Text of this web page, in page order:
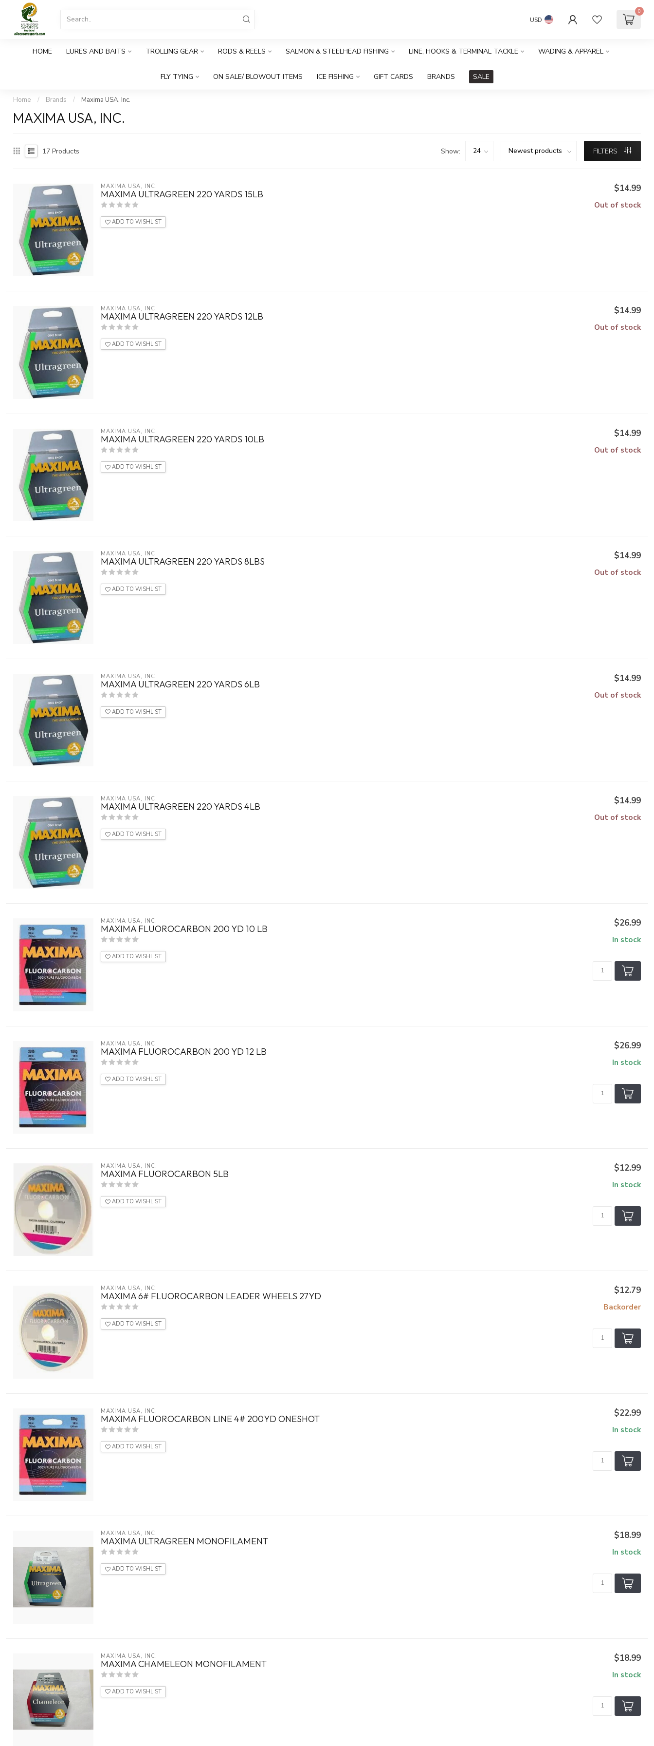
USD
0
HOME LURES AND BAITS TROLLING GEAR RODS & REELS SALMON & STEELHEAD FISHING LINE, HOOKS & TERMINAL TACKLE WADING & APPAREL
FLY TYING ON SALE/ BLOWOUT ITEMS ICE FISHING GIFT CARDS BRANDS SALE
Home / Brands / Maxima USA, Inc.
MAXIMA USA, INC.
17 Products Show: FILTERS
MAXIMA USA, INC.
MAXIMA ULTRAGREEN 220 YARDS 15LB
ADD TO WISHLIST
$14.99
Out of stock
MAXIMA USA, INC.
MAXIMA ULTRAGREEN 220 YARDS 12LB
ADD TO WISHLIST
$14.99
Out of stock
MAXIMA USA, INC.
MAXIMA ULTRAGREEN 220 YARDS 10LB
ADD TO WISHLIST
$14.99
Out of stock
MAXIMA USA, INC.
MAXIMA ULTRAGREEN 220 YARDS 8LBS
ADD TO WISHLIST
$14.99
Out of stock
MAXIMA USA, INC.
MAXIMA ULTRAGREEN 220 YARDS 6LB
ADD TO WISHLIST
$14.99
Out of stock
MAXIMA USA, INC.
MAXIMA ULTRAGREEN 220 YARDS 4LB
ADD TO WISHLIST
$14.99
Out of stock
MAXIMA USA, INC.
MAXIMA FLUOROCARBON 200 YD 10 LB
ADD TO WISHLIST
$26.99
In stock
MAXIMA USA, INC.
MAXIMA FLUOROCARBON 200 YD 12 LB
ADD TO WISHLIST
$26.99
In stock
MAXIMA USA, INC.
MAXIMA FLUOROCARBON 5LB
ADD TO WISHLIST
$12.99
In stock
MAXIMA USA, INC.
MAXIMA 6# FLUOROCARBON LEADER WHEELS 27YD
ADD TO WISHLIST
$12.79
Backorder
MAXIMA USA, INC.
MAXIMA FLUOROCARBON LINE 4# 200YD ONESHOT
ADD TO WISHLIST
$22.99
In stock
MAXIMA USA, INC.
MAXIMA ULTRAGREEN MONOFILAMENT
ADD TO WISHLIST
$18.99
In stock
MAXIMA USA, INC.
MAXIMA CHAMELEON MONOFILAMENT
ADD TO WISHLIST
$18.99
In stock